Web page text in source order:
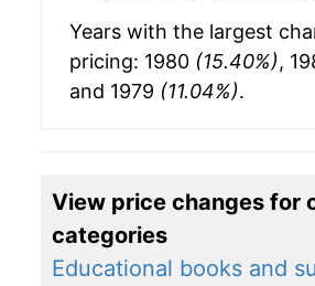
Years with the largest
pricing: 1980 (15.40%),
and 1979 (11.04%).
View price changes for
categories
Educational books and